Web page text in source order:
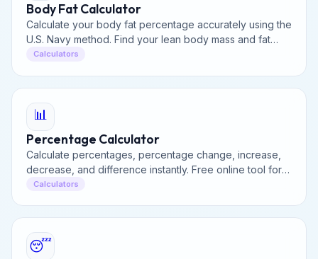
Body Fat Calculator
Calculate your body fat percentage accurately using the
U.S. Navy method. Find your lean body mass and fat
mass based on your measurements in seconds.
Calculators
📊
Percentage Calculator
Calculate percentages, percentage change, increase,
decrease, and difference instantly. Free online tool for
all your percentage math needs.
Calculators
😴